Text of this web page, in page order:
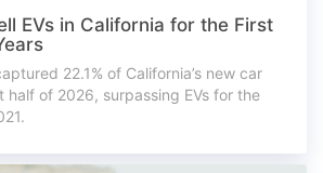
EVs in California for the First
22.1% of California’s new car
half of 2026, surpassing EVs for the